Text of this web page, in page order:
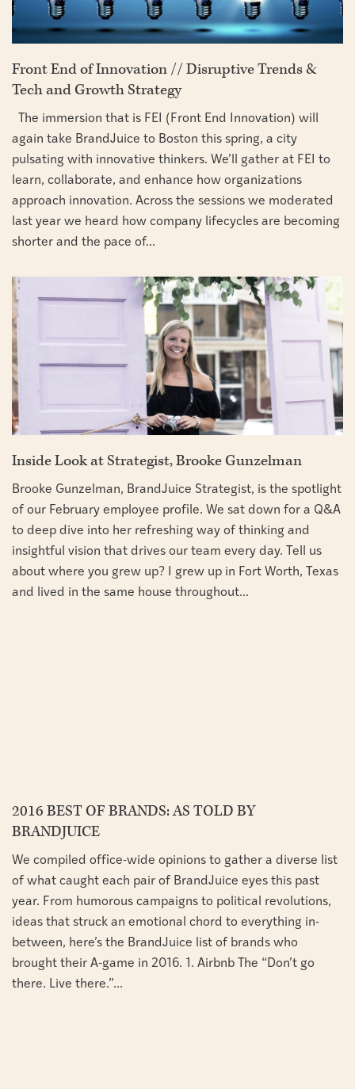
Front End of Innovation // Disruptive Trends &
Tech and Growth Strategy
The immersion that is FEI (Front End Innovation) will
again take BrandJuice to Boston this spring, a city
pulsating with innovative thinkers. We’ll gather at FEI to
learn, collaborate, and enhance how organizations
approach innovation. Across the sessions we moderated
last year we heard how company lifecycles are becoming
shorter and the pace of...
Inside Look at Strategist, Brooke Gunzelman
Brooke Gunzelman, BrandJuice Strategist, is the spotlight
of our February employee profile. We sat down for a Q&A
to deep dive into her refreshing way of thinking and
insightful vision that drives our team every day. Tell us
about where you grew up? I grew up in Fort Worth, Texas
and lived in the same house throughout...
2016 BEST OF BRANDS: AS TOLD BY
BRANDJUICE
We compiled office-wide opinions to gather a diverse list
of what caught each pair of BrandJuice eyes this past
year. From humorous campaigns to political revolutions,
ideas that struck an emotional chord to everything in-
between, here’s the BrandJuice list of brands who
brought their A-game in 2016. 1. Airbnb The “Don’t go
there. Live there.”...